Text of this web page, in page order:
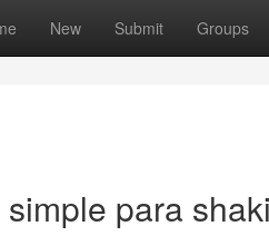
New Submit Groups
para